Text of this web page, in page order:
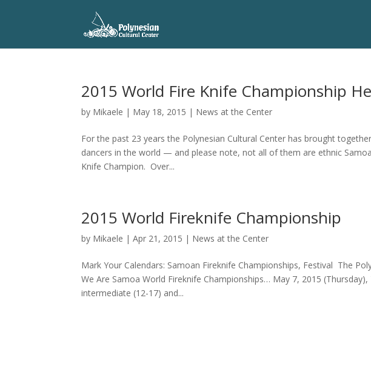
2015 World Fire Knife Championship
by Mikaele | May 18, 2015 | News at the Center
For the past 23 years the Polynesian Cultural Center has brought
dancers in the world — and please note, not all of them are ethnic
Knife Champion. Over...
2015 World Fireknife Championship
by Mikaele |Apr 21, 2015 | News at the Center
Mark Your Calendars: Samoan Fireknife Championships, Festival The
We Are Samoa World Fireknife Championships… May 7, 2015
intermediate (12-17) and...